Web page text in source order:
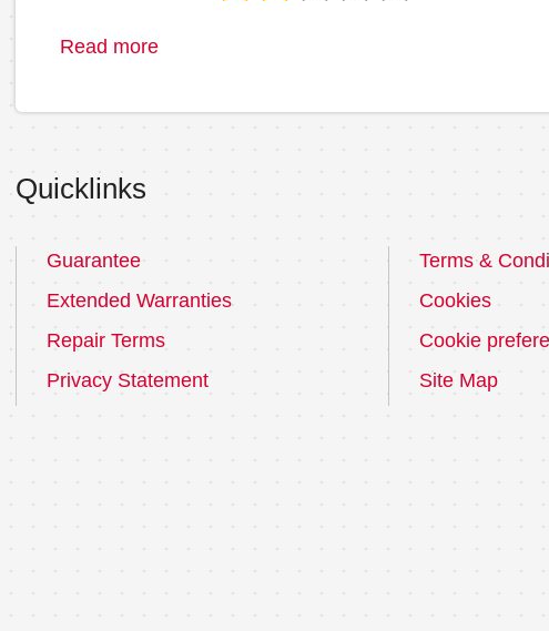
Read more
Quicklinks
Guarantee
Extended Warranties
Repair Terms
Privacy Statement
Terms &
Cookies
Cookie
Site Map